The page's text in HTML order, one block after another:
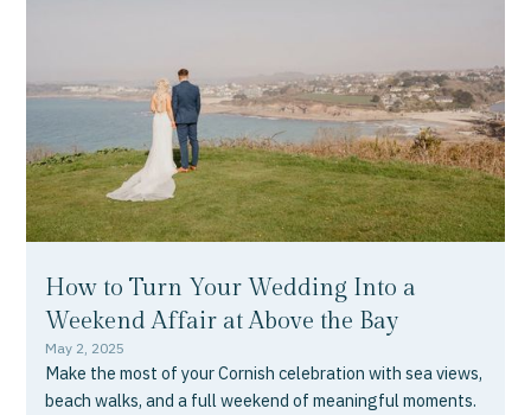
How to Turn Your Wedding Into a
Weekend Affair at Above the Bay
May 2, 2025
Make the most of your Cornish celebration with sea views,
beach walks, and a full weekend of meaningful moments.